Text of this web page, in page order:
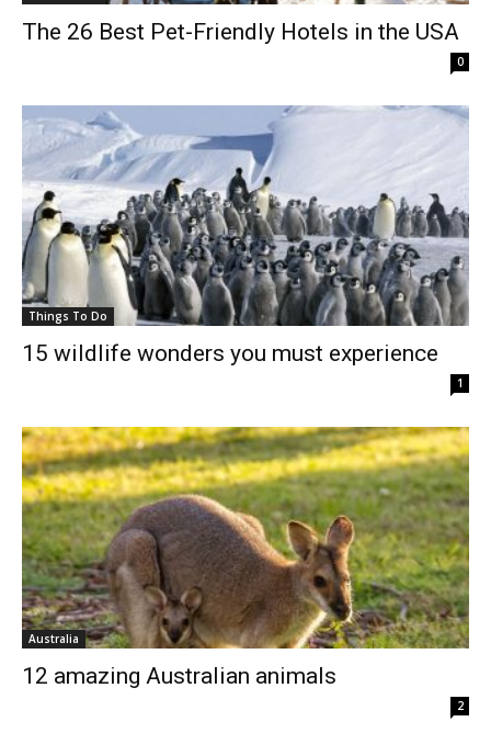
The 26 Best Pet-Friendly Hotels in the USA
0
Things To Do
15 wildlife wonders you must experience
1
Australia
12 amazing Australian animals
2